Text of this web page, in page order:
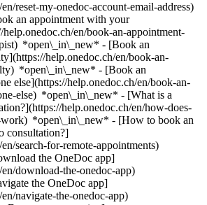
reset-my-onedoc-account-email-address)
an appointment with your
en/book-an-appointment-
*open\_in\_new* - [Book an
help.onedoc.ch/en/book-an-
*open\_in\_new* - [Book an
else](https://help.onedoc.ch/en/book-an-
else) *open\_in\_new* - [What is a
help.onedoc.ch/en/how-does-
work) *open\_in\_new* - [How to book an
consultation?]
search-for-remote-appointments)
the OneDoc app]
download-the-onedoc-app)
the OneDoc app]
navigate-the-onedoc-app)